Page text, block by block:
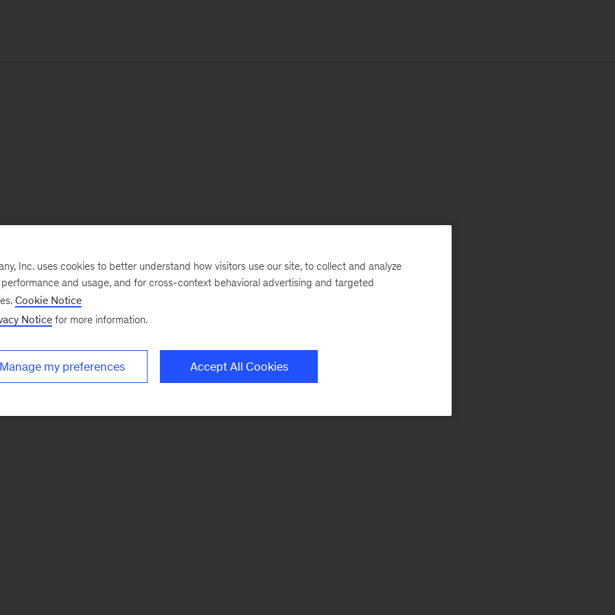
Inc. uses cookies to better understand how visitors use our site, to collect and analyze
and usage, and for cross-context behavioral advertising and targeted
Cookie Notice
Notice for more information.
Manage my preferences Accept All Cookies